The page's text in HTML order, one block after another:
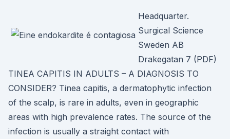
Headquarter.
Surgical Science
Sweden AB
Drakegatan 7 (PDF)
TINEA CAPITIS IN ADULTS – A DIAGNOSIS TO
CONSIDER? Tinea capitis, a dermatophytic infection
of the scalp, is rare in adults, even in geographic
areas with high prevalence rates. The source of the
infection is usually a straight contact with